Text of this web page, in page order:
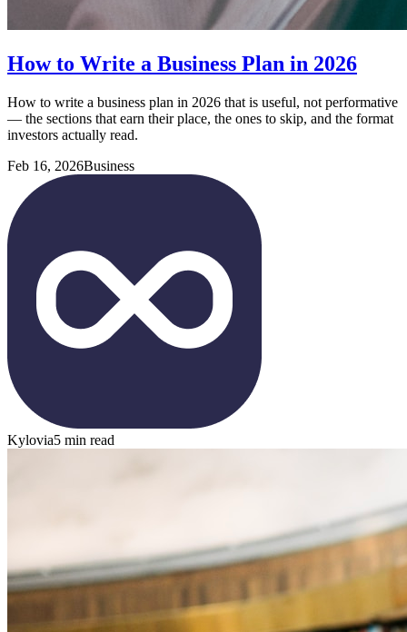
How to Write a Business Plan in 2026
How to write a business plan in 2026 that is useful, not performative
— the sections that earn their place, the ones to skip, and the format
investors actually read.
Feb 16, 2026Business
Kylovia5 min read